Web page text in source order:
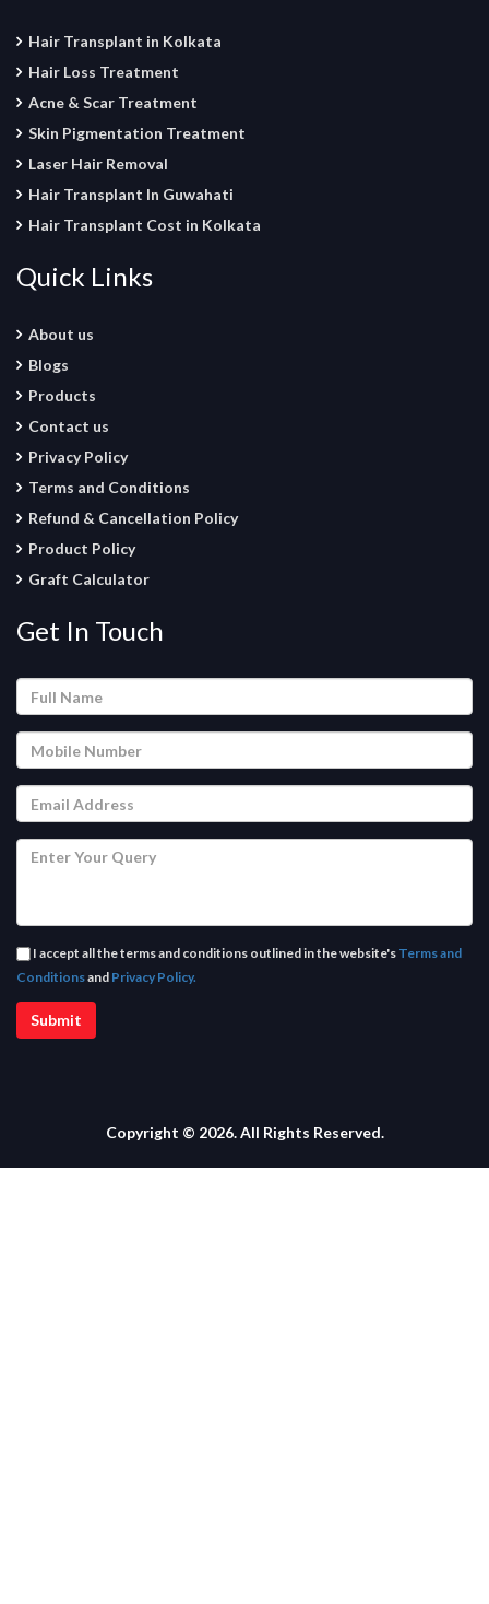
Hair Transplant in Kolkata
Hair Loss Treatment
Acne & Scar Treatment
Skin Pigmentation Treatment
Laser Hair Removal
Hair Transplant In Guwahati
Hair Transplant Cost in Kolkata
Quick Links
About us
Blogs
Products
Contact us
Privacy Policy
Terms and Conditions
Refund & Cancellation Policy
Product Policy
Graft Calculator
Get In Touch
I accept all the terms and conditions outlined in the website's Terms and
Conditionsand Privacy Policy.
Copyright © 2026. All Rights Reserved.